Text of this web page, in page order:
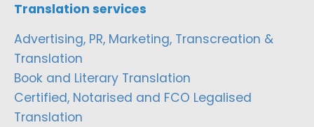
Translation services
Advertising, PR, Marketing, Transcreation &
Translation
Book and Literary Translation
Certified, Notarised and FCO Legalised
Translation